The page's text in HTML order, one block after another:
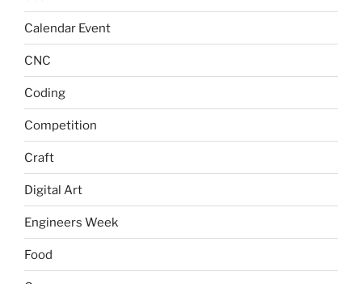
Calendar Event
CNC
Coding
Competition
Craft
Digital Art
Engineers Week
Food